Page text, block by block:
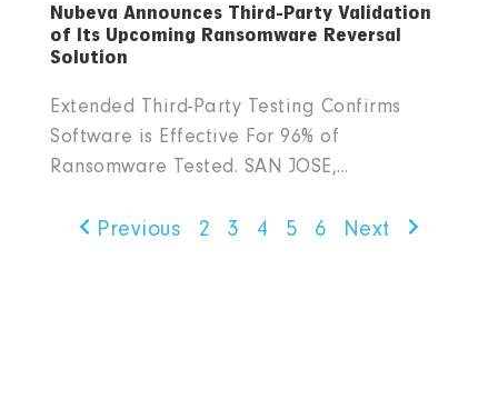
Nubeva Announces Third-Party Validation
of Its Upcoming Ransomware Reversal
Solution
Extended Third-Party Testing Confirms
Software is Effective For 96% of
Ransomware Tested. SAN JOSE,...
Previous 2 3 4 5 6 Next